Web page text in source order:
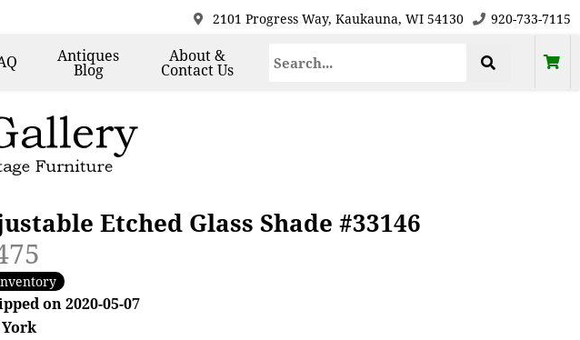
2101 Progress Way, Kaukauna, WI 54130 920-733-7115
Antiques
Blog
About &
Contact Us
Etched Glass Shade #33146
on 2020-05-07